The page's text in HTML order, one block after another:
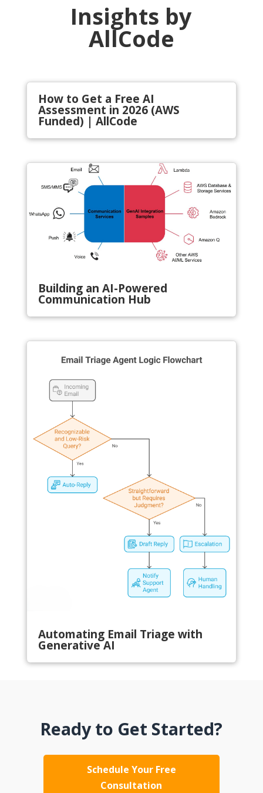
Insights by
AllCode
How to Get a Free AI
Assessment in 2026 (AWS
Funded) | AllCode
Building an AI-Powered
Communication Hub
Automating Email Triage with
Generative AI
Ready to Get Started?
Schedule Your Free
Consultation